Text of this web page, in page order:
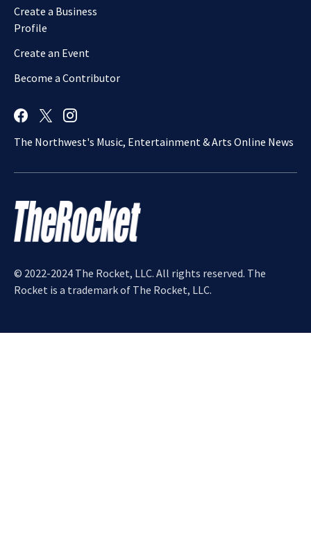
Create a Business
Profile
Create an Event
Become a Contributor
The Northwest's Music, Entertainment & Arts Online News
© 2022-2024 The Rocket, LLC. All rights reserved. The
Rocket is a trademark of The Rocket, LLC.